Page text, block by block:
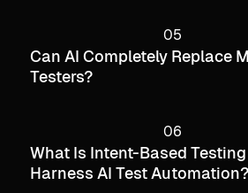
Can AI Completely Replace
Testers?
What Is Intent-Based Testing
Harness AI Test Automation?